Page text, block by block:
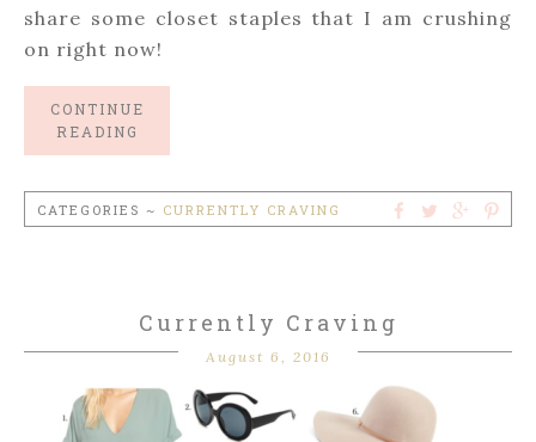
share some closet staples that I am crushing
on right now!
CONTINUE
READING
CATEGORIES ~ CURRENTLY CRAVING
Currently Craving
August 6, 2016